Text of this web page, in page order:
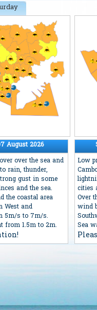
August 2026
over the sea and
rain, thunder,
gust in some
and the sea.
the coastal area
West and
5m/s to 7m/s.
from 1.5m to 2m.
Low
cities
Over
wind
Sea